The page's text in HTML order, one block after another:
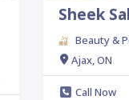
Sheek
Beauty &
Ajax, ON
Call Now